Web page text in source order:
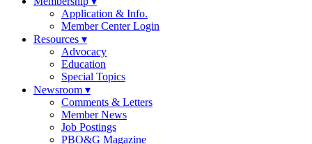
Application & Info.
Member Center Login
Resources ▾
Advocacy
Education
Special Topics
Newsroom ▾
Comments & Letters
Member News
Job Postings
PBO&G Magazine